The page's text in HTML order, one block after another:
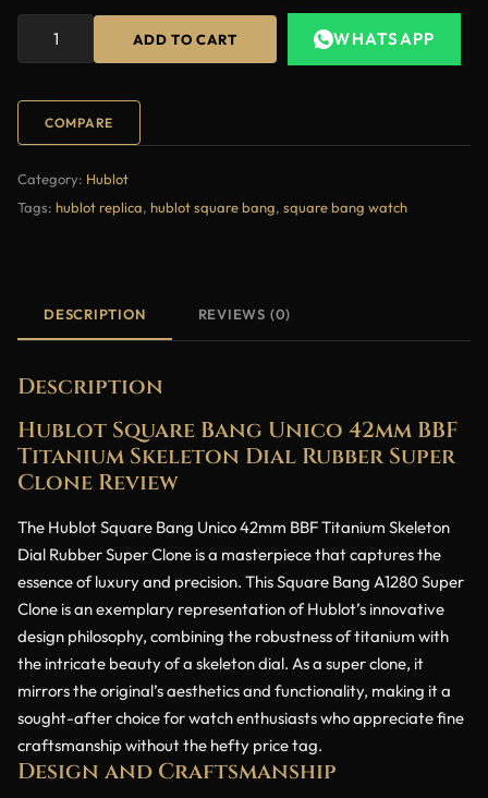
ADD TO CART WHATSAPP
COMPARE
Category: Hublot
Tags: hublot replica, hublot square bang, square bang watch
DESCRIPTION REVIEWS (0)
Description
Hublot Square Bang Unico 42mm BBF
Titanium Skeleton Dial Rubber Super
Clone Review
The Hublot Square Bang Unico 42mm BBF Titanium Skeleton
Dial Rubber Super Clone is a masterpiece that captures the
essence of luxury and precision. This Square Bang A1280 Super
Clone is an exemplary representation of Hublot’s innovative
design philosophy, combining the robustness of titanium with
the intricate beauty of a skeleton dial. As a super clone, it
mirrors the original’s aesthetics and functionality, making it a
sought-after choice for watch enthusiasts who appreciate fine
craftsmanship without the hefty price tag.
Design and Craftsmanship